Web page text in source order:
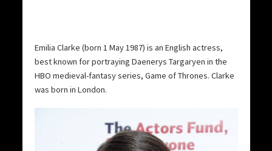
Emilia Clarke (born 1 May 1987) is an English actress,
best known for portraying Daenerys Targaryen in the
HBO medieval-fantasy series, Game of Thrones. Clarke
was born in London.